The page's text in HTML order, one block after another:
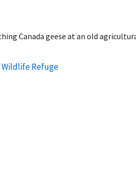
Canada geese at an old
Wildlife Refuge